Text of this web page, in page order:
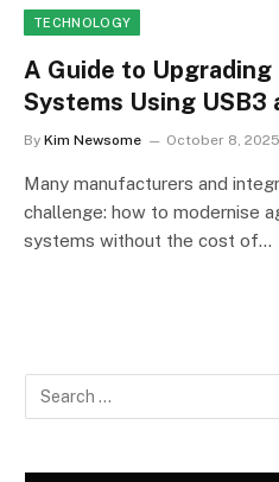
TECHNOLOGY
A Guide to
Systems Using USB3
By Kim Newsome October 8, 2025
Many manufacturers and
challenge: how to modernise
systems without the cost of…